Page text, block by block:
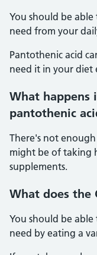
You should be
need from your
Pantothenic acid
need it in your diet
What happens
pantothenic
There's not
might be of taking
supplements.
What does the
You should be
need by eating a